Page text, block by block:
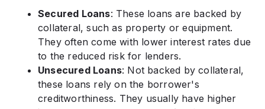
Secured Loans: These loans are backed by
collateral, such as property or equipment.
They often come with lower interest rates due
to the reduced risk for lenders.​
Unsecured Loans: Not backed by collateral,
these loans rely on the borrower's
creditworthiness. They usually have higher